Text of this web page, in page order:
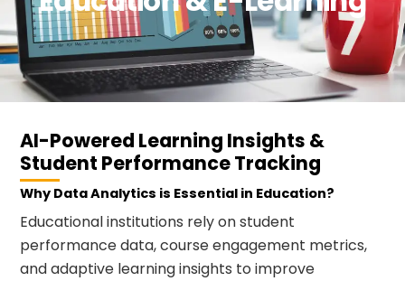
AI-Powered Learning Insights &
Student Performance Tracking
Why Data Analytics is Essential in Education?
Educational institutions rely on student
performance data, course engagement metrics,
and adaptive learning insights to improve